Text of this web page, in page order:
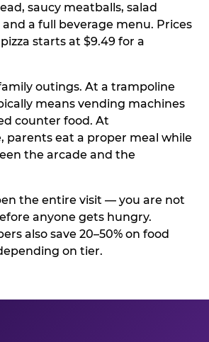
saucy meatballs, salad
and a full beverage menu. Prices
starts at $9.49 for a
outings. At a trampoline
means vending machines
counter food. At
parents eat a proper meal while
the arcade and the
the entire visit — you are not
anyone gets hungry.
also save 20–50% on food
on tier.